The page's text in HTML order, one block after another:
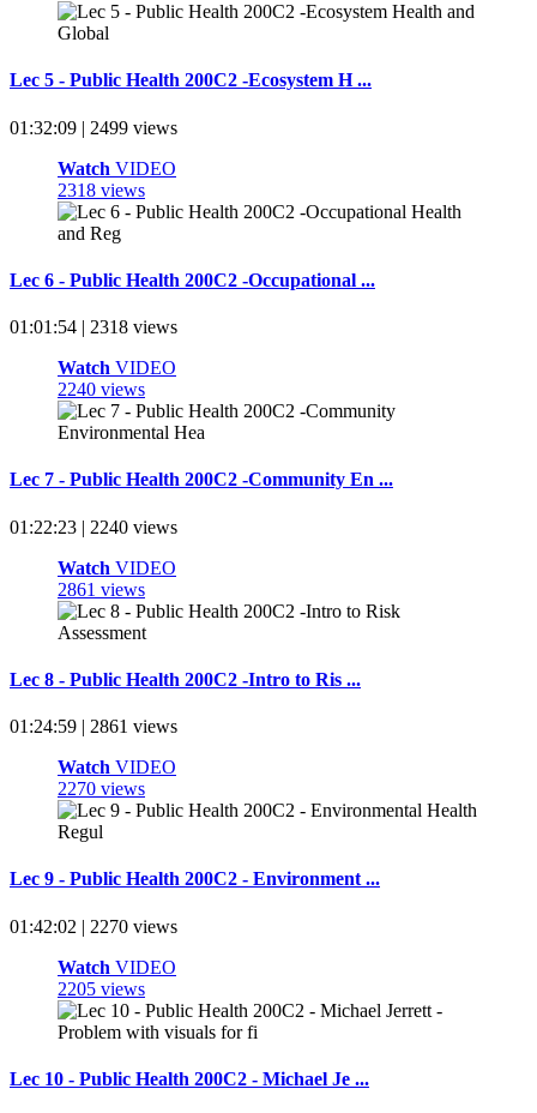
Lec 5 - Public Health 200C2 -Ecosystem H ...
01:32:09 | 2499 views
Watch VIDEO
2318 views
Lec 6 - Public Health 200C2 -Occupational ...
01:01:54 | 2318 views
Watch VIDEO
2240 views
Lec 7 - Public Health 200C2 -Community En ...
01:22:23 | 2240 views
Watch VIDEO
2861 views
Lec 8 - Public Health 200C2 -Intro to Ris ...
01:24:59 | 2861 views
Watch VIDEO
2270 views
Lec 9 - Public Health 200C2 - Environment ...
01:42:02 | 2270 views
Watch VIDEO
2205 views
Lec 10 - Public Health 200C2 - Michael Je ...